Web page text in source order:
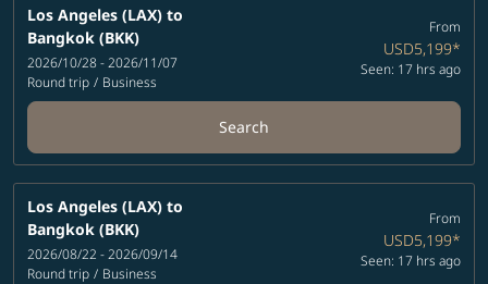
Los Angeles (LAX) to
Bangkok (BKK)
2026/10/28 - 2026/11/07
Round trip / Business
From
USD5,199*
Seen: 17 hrs ago
Search
Los Angeles (LAX) to
Bangkok (BKK)
2026/08/22 - 2026/09/14
Round trip / Business
From
USD5,199*
Seen: 17 hrs ago